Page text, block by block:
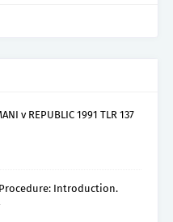
v REPUBLIC 1991 TLR 137
Introduction.